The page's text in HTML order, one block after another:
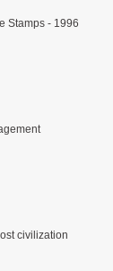
Stamps - 1996
civilization